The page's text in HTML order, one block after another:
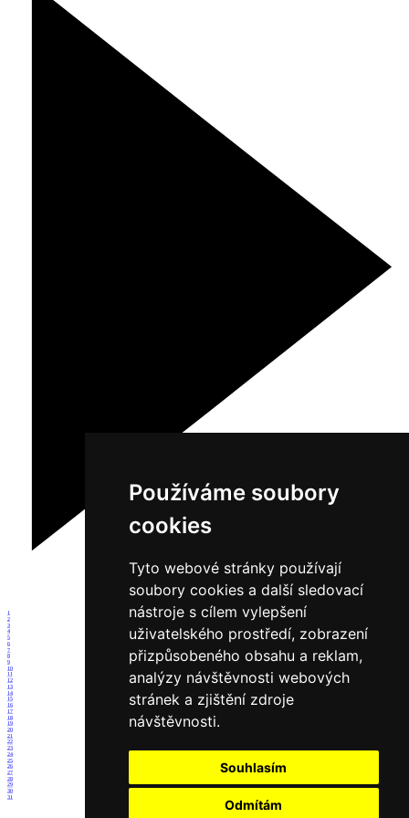
Používáme soubory
cookies
Tyto webové stránky používají
soubory cookies a další sledovací
nástroje s cílem vylepšení
uživatelského prostředí, zobrazení
přizpůsobeného obsahu a reklam,
analýzy návštěvnosti webových
stránek a zjištění zdroje
návštěvnosti.
Souhlasím
Odmítám
1
2
3
4
5
6
7
8
9
10
11
12
13
14
15
16
17
18
19
20
21
22
23
24
25
26
27
28
29
30
31